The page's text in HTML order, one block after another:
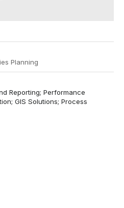
Planning
Reporting; Performance
GIS Solutions; Process